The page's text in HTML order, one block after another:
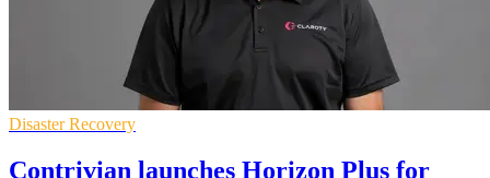
Disaster Recovery
Contrivian launches Horizon Plus for